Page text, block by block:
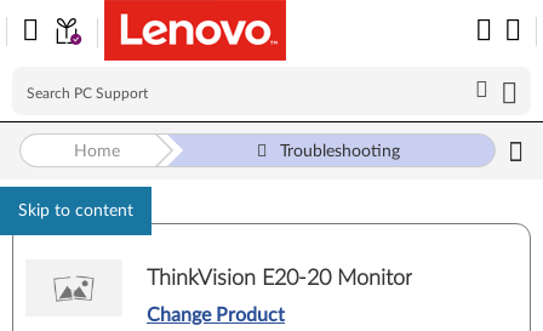
Skip to content
Home Troubleshooting
ThinkVision E20-20 Monitor
Change Product